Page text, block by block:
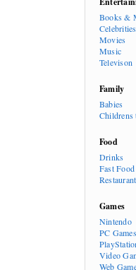
Books &
Celebrities
Movies
Music
Televison
Family
Babies
Childrens
Food
Drinks
Fast Food
Games
Nintendo
PC Games
Video
Web